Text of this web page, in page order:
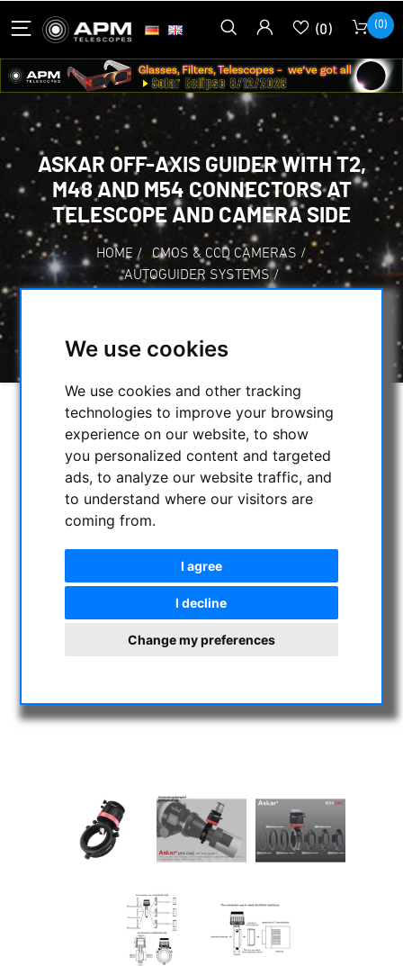
We use cookies
We use cookies and other tracking
technologies to improve your browsing
experience on our website, to show
you personalized content and targeted
ads, to analyze our website traffic, and
to understand where our visitors are
coming from.
I agree
I decline
Change my preferences
(0) (0)
ASKAR OFF-AXIS GUIDER WITH T2,
M48 AND M54 CONNECTORS AT
TELESCOPE AND CAMERA SIDE
HOME / CMOS & CCD CAMERAS /
AUTOGUIDER SYSTEMS /
CAMERA SIDE